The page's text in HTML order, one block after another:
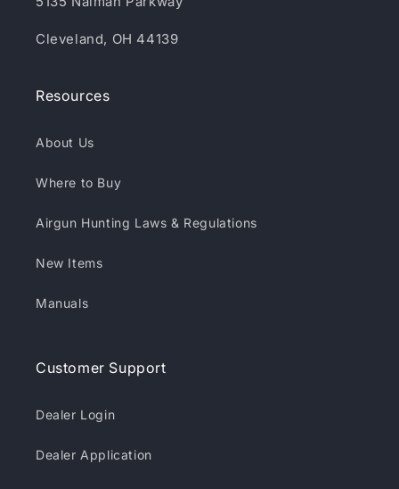
Cleveland, OH 44139
Resources
About Us
Where to Buy
Airgun Hunting Laws & Regulations
New Items
Manuals
Customer Support
Dealer Login
Dealer Application